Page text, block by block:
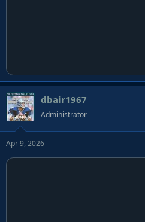
dbair1967
Administrator
Apr 9, 2026